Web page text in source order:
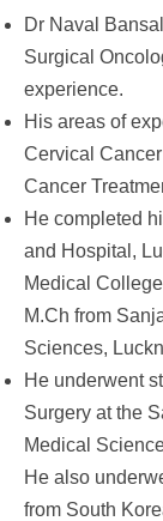
Dr Naval
Surgical
experience.
His areas of
Cervical
Cancer
He completed
and Hospital,
Medical
M.Ch from
Sciences,
He underwent
Surgery at the
Medical
He also
from South